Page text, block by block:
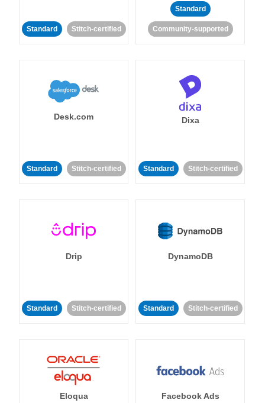
Standard Stitch-certified
Standard
Community-supported
Desk.com
Standard Stitch-certified
Dixa
Standard Stitch-certified
Drip
Standard Stitch-certified
DynamoDB
Standard Stitch-certified
Eloqua Facebook Ads